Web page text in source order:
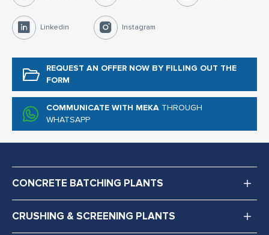
Linkedin Instagram
REQUEST AN OFFER NOW BY FILLING OUT THE
FORM
COMMUNICATE WITH MEKA THROUGH
WHATSAPP
CONCRETE BATCHING PLANTS
CRUSHING & SCREENING PLANTS